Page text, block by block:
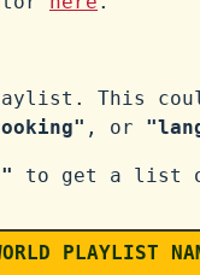
This
, or
to get a list
PLAYLIST